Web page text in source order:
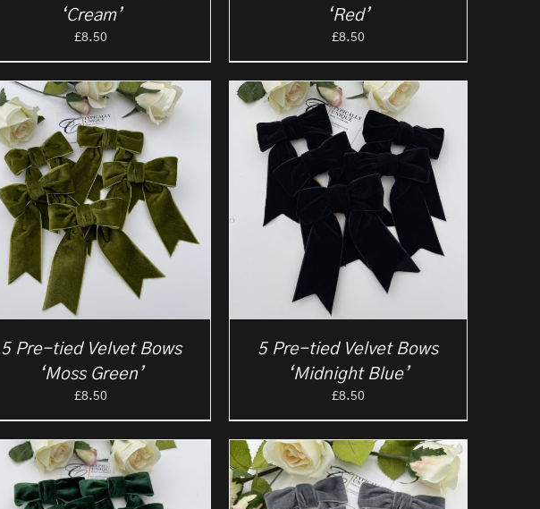
‘Cream’
£8.50
‘Red’
£8.50
5 Pre-tied Velvet Bows
‘Moss Green’
£8.50
5 Pre-tied Velvet Bows
‘Midnight Blue’
£8.50